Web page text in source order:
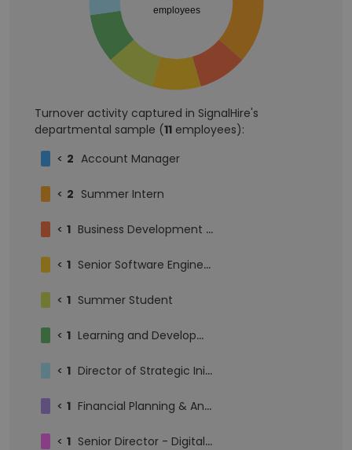
employees
Turnover activity captured in SignalHire's
departmental sample (11 employees):
< 2 Account Manager
< 2 Summer Intern
< 1 Business Development Representative
< 1 Senior Software Engineer
< 1 Summer Student
< 1 Learning and Development Intern
< 1 Director of Strategic Initiatives
< 1 Financial Planning & Analysis Intern
< 1 Senior Director - Digital Enablment & Intelligent Operations